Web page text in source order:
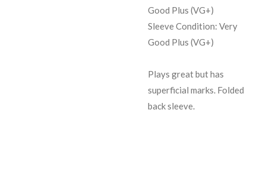
Good Plus (VG+)
Sleeve Condition: Very
Good Plus (VG+)
Plays great but has
superficial marks. Folded
back sleeve.